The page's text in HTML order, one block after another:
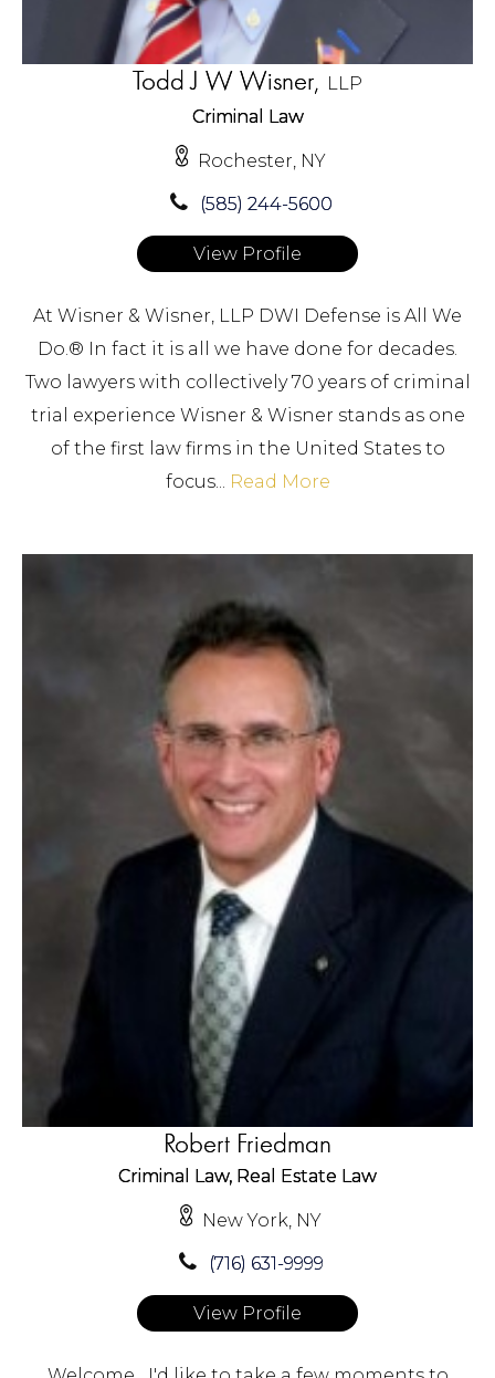
Todd J W Wisner, LLP
Criminal Law
Rochester, NY
(585) 244-5600
View Profile
At Wisner & Wisner, LLP DWI Defense is All We
Do.® In fact it is all we have done for decades.
Two lawyers with collectively 70 years of criminal
trial experience Wisner & Wisner stands as one
of the first law firms in the United States to
focus... Read More
Robert Friedman
Criminal Law, Real Estate Law
New York, NY
(716) 631-9999
View Profile